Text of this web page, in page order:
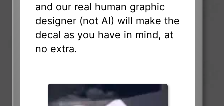
and our real human graphic
designer (not AI) will make the
decal as you have in mind, at
no extra.